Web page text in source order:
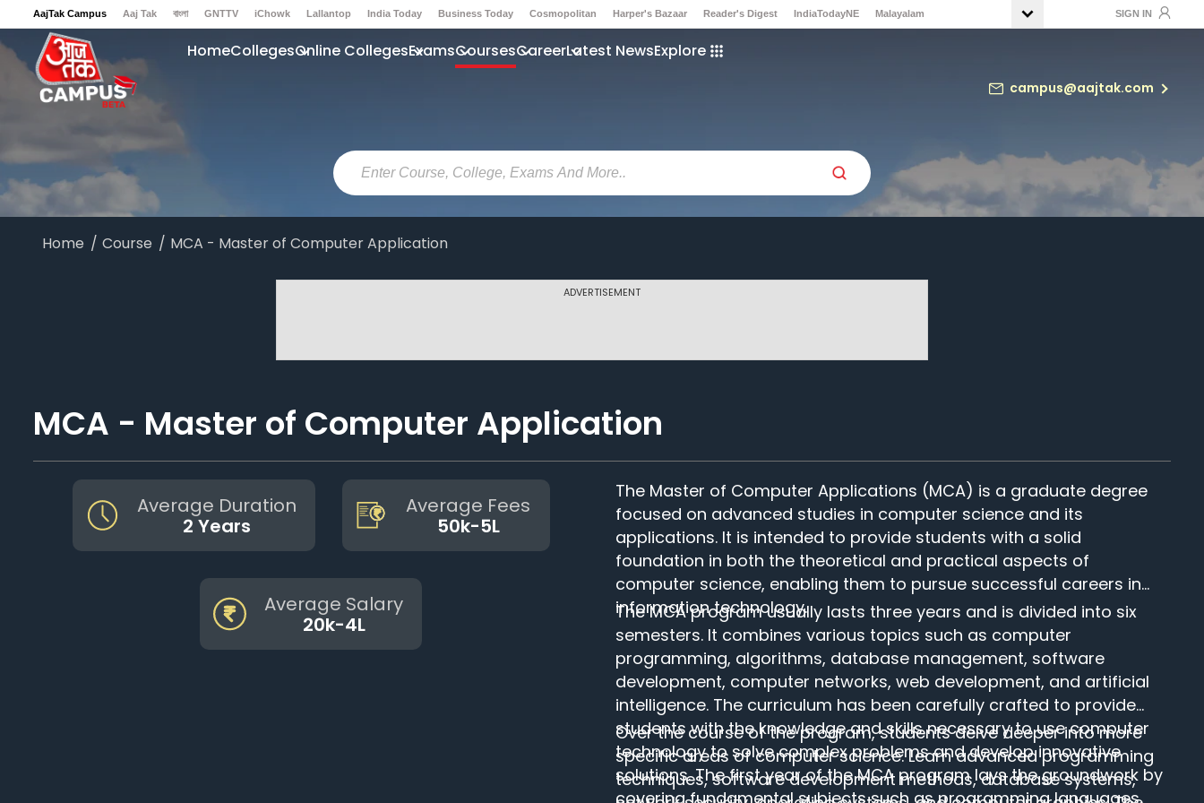
AajTak Campus Aaj Tak বাংলা GNTTV iChowk Lallantop India Today Business Today Cosmopolitan Harper's Bazaar Reader's Digest IndiaTodayNE Malayalam
Sports Tak
SIGN IN
HomeCollegesOnline CollegesExamsCoursesCareerLatest NewsExplore
campus@aajtak.com
Home Course MCA - Master of Computer Application
ADVERTISEMENT
MCA - Master of Computer Application
Average Duration
2 Years
Average Fees
50k-5L
Average Salary
20k-4L
The Master of Computer Applications (MCA) is a graduate degree
focused on advanced studies in computer science and its
applications. It is intended to provide students with a solid
foundation in both the theoretical and practical aspects of
computer science, enabling them to pursue successful careers in
information technology.
The MCA program usually lasts three years and is divided into six
semesters. It combines various topics such as computer
programming, algorithms, database management, software
development, computer networks, web development, and artificial
intelligence. The curriculum has been carefully crafted to provide
students with the knowledge and skills necessary to use computer
technology to solve complex problems and develop innovative
solutions. The first year of the MCA program lays the groundwork by
covering fundamental subjects such as programming languages,
Over the course of the program, students delve deeper into more
specific areas of computer science. Learn advanced programming
techniques, software development methods, database systems,